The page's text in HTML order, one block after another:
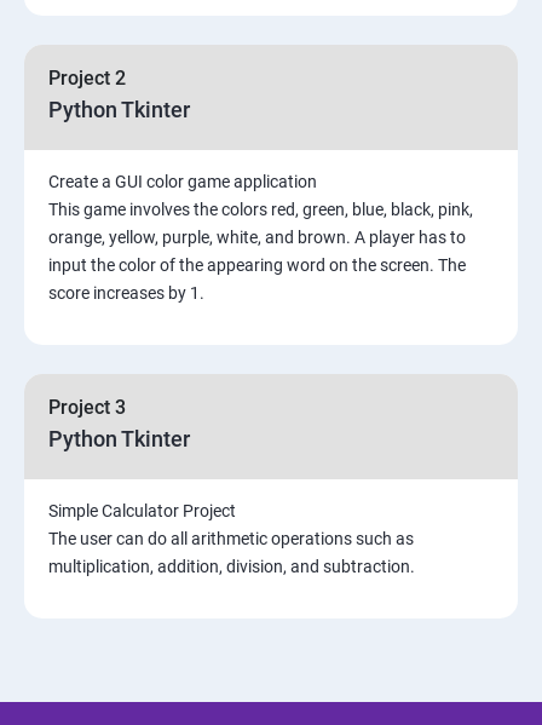
Project 2
Python Tkinter
Create a GUI color game application
This game involves the colors red, green, blue, black, pink,
orange, yellow, purple, white, and brown. A player has to
input the color of the appearing word on the screen. The
score increases by 1.
Project 3
Python Tkinter
Simple Calculator Project
The user can do all arithmetic operations such as
multiplication, addition, division, and subtraction.